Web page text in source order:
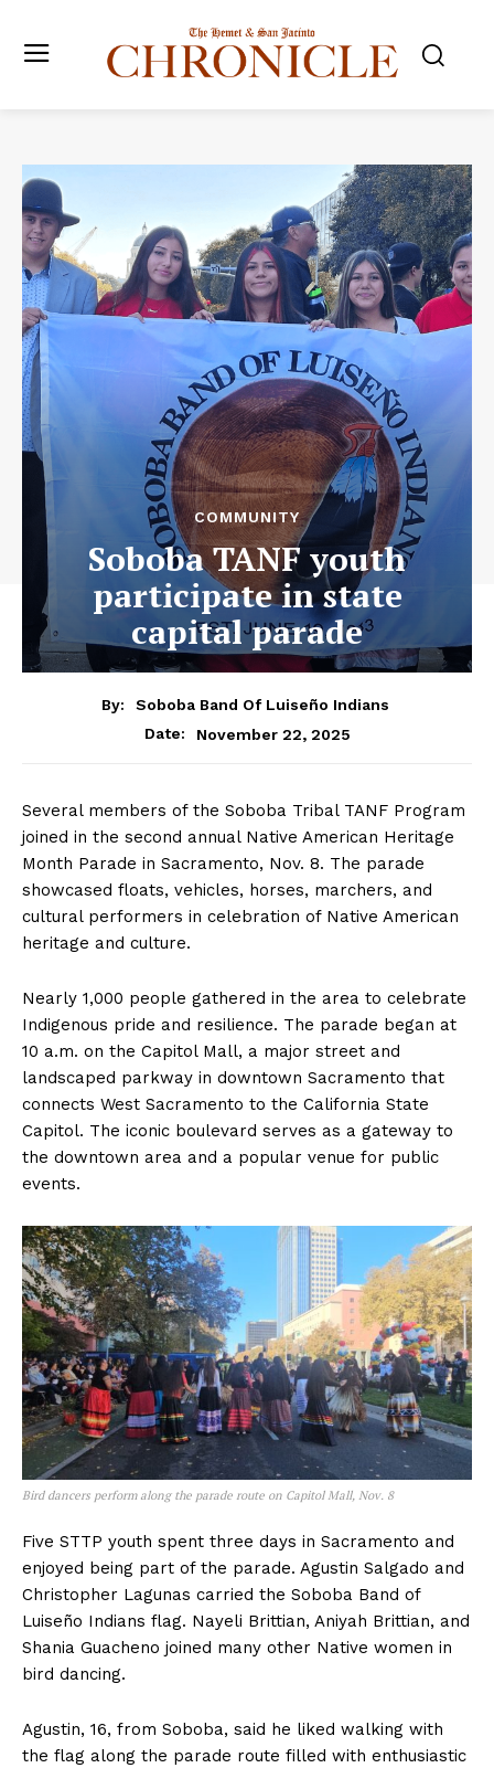
COMMUNITY
Soboba TANF youth
participate in state
capital parade
By:
Soboba Band Of Luiseño Indians
Date:
November 22, 2025
Several members of the Soboba Tribal TANF Program
joined in the second annual Native American Heritage
Month Parade in Sacramento, Nov. 8. The parade
showcased floats, vehicles, horses, marchers, and
cultural performers in celebration of Native American
heritage and culture.
Nearly 1,000 people gathered in the area to celebrate
Indigenous pride and resilience. The parade began at
10 a.m. on the Capitol Mall, a major street and
landscaped parkway in downtown Sacramento that
connects West Sacramento to the California State
Capitol. The iconic boulevard serves as a gateway to
the downtown area and a popular venue for public
events.
Bird dancers perform along the parade route on Capitol Mall, Nov. 8
Five STTP youth spent three days in Sacramento and
enjoyed being part of the parade. Agustin Salgado and
Christopher Lagunas carried the Soboba Band of
Luiseño Indians flag. Nayeli Brittian, Aniyah Brittian, and
Shania Guacheno joined many other Native women in
bird dancing.
Agustin, 16, from Soboba, said he liked walking with
the flag along the parade route filled with enthusiastic